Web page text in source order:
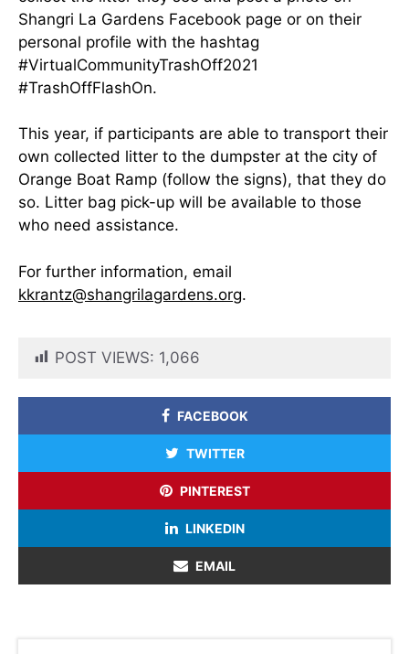
Shangri La Gardens Facebook page or on their
personal profile with the hashtag
#VirtualCommunityTrashOff2021
#TrashOffFlashOn.
This year, if participants are able to transport their
own collected litter to the dumpster at the city of
Orange Boat Ramp (follow the signs), that they do
so. Litter bag pick-up will be available to those
who need assistance.
For further information, email
kkrantz@shangrilagardens.org.
POST VIEWS: 1,066
FACEBOOK
TWITTER
PINTEREST
LINKEDIN
EMAIL